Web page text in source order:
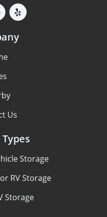
Us
Storage
RV Storage
Storage